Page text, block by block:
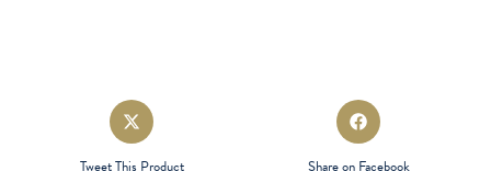
Opens
in
a
Opens
in